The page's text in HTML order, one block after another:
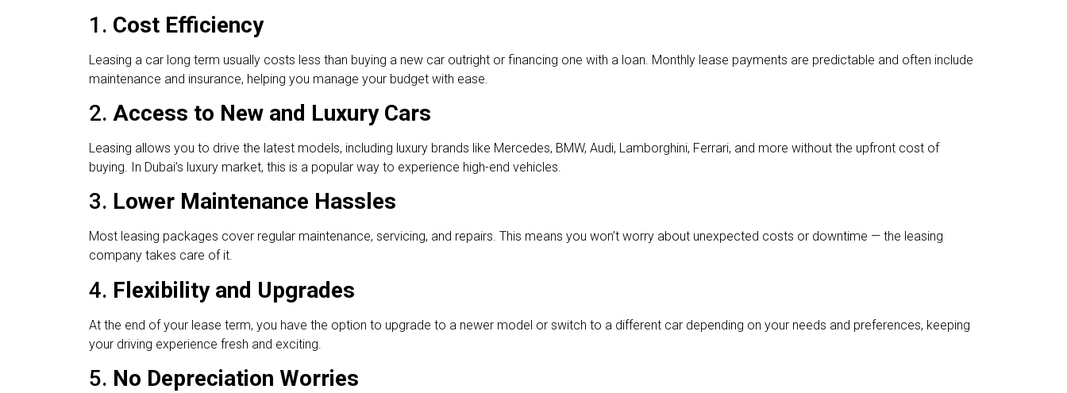
1. Cost Efficiency
Leasing a car long term usually costs less than buying a new car outright or financing one with a loan. Monthly lease payments are predictable and often include
maintenance and insurance, helping you manage your budget with ease.
2. Access to New and Luxury Cars
Leasing allows you to drive the latest models, including luxury brands like Mercedes, BMW, Audi, Lamborghini, Ferrari, and more without the upfront cost of
buying. In Dubai’s luxury market, this is a popular way to experience high-end vehicles.
3. Lower Maintenance Hassles
Most leasing packages cover regular maintenance, servicing, and repairs. This means you won’t worry about unexpected costs or downtime — the leasing
company takes care of it.
4. Flexibility and Upgrades
At the end of your lease term, you have the option to upgrade to a newer model or switch to a different car depending on your needs and preferences, keeping
your driving experience fresh and exciting.
5. No Depreciation Worries